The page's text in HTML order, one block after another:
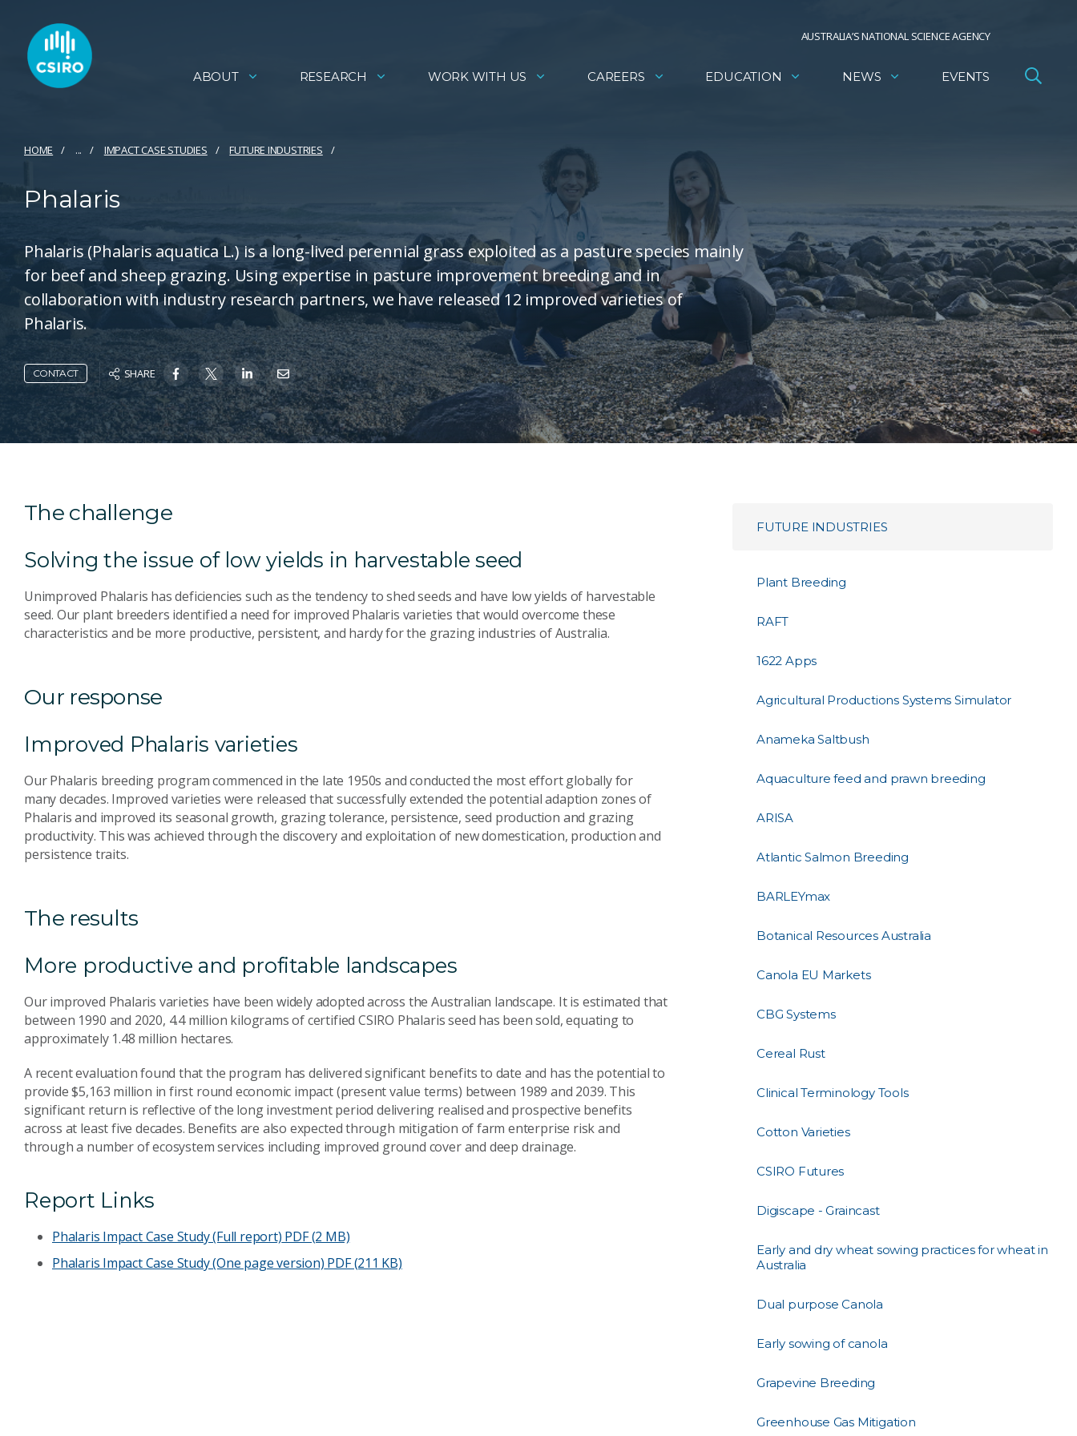
AUSTRALIA’S NATIONAL SCIENCE AGENCY
ABOUT RESEARCH WORK WITH US CAREERS EDUCATION NEWS EVENTS
HOME ... IMPACT CASE STUDIES FUTURE INDUSTRIES
Phalaris
Phalaris (Phalaris aquatica L.) is a long-lived perennial grass exploited as a pasture species mainly
for beef and sheep grazing. Using expertise in pasture improvement breeding and in
collaboration with industry research partners, we have released 12 improved varieties of
Phalaris.
CONTACT SHARE
The challenge
Solving the issue of low yields in harvestable seed
Unimproved Phalaris has deficiencies such as the tendency to shed seeds and have low yields of harvestable
seed. Our plant breeders identified a need for improved Phalaris varieties that would overcome these
characteristics and be more productive, persistent, and hardy for the grazing industries of Australia.
Our response
Improved Phalaris varieties
Our Phalaris breeding program commenced in the late 1950s and conducted the most effort globally for
many decades. Improved varieties were released that successfully extended the potential adaption zones of
Phalaris and improved its seasonal growth, grazing tolerance, persistence, seed production and grazing
productivity. This was achieved through the discovery and exploitation of new domestication, production and
persistence traits.
The results
More productive and profitable landscapes
Our improved Phalaris varieties have been widely adopted across the Australian landscape. It is estimated that
between 1990 and 2020, 4.4 million kilograms of certified CSIRO Phalaris seed has been sold, equating to
approximately 1.48 million hectares.
A recent evaluation found that the program has delivered significant benefits to date and has the potential to
provide $5,163 million in first round economic impact (present value terms) between 1989 and 2039. This
significant return is reflective of the long investment period delivering realised and prospective benefits
across at least five decades. Benefits are also expected through mitigation of farm enterprise risk and
through a number of ecosystem services including improved ground cover and deep drainage.
Report Links
Phalaris Impact Case Study (Full report) PDF (2 MB)
Phalaris Impact Case Study (One page version) PDF (211 KB)
FUTURE INDUSTRIES
Plant Breeding
RAFT
1622 Apps
Agricultural Productions Systems Simulator
Anameka Saltbush
Aquaculture feed and prawn breeding
ARISA
Atlantic Salmon Breeding
BARLEYmax
Botanical Resources Australia
Canola EU Markets
CBG Systems
Cereal Rust
Clinical Terminology Tools
Cotton Varieties
CSIRO Futures
Digiscape - Graincast
Early and dry wheat sowing practices for wheat in
Australia
Dual purpose Canola
Early sowing of canola
Grapevine Breeding
Greenhouse Gas Mitigation